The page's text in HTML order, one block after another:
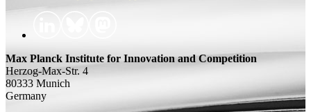
Max Planck Institute for Innovation and Competition
Herzog-Max-Str. 4
80333 Munich
Germany